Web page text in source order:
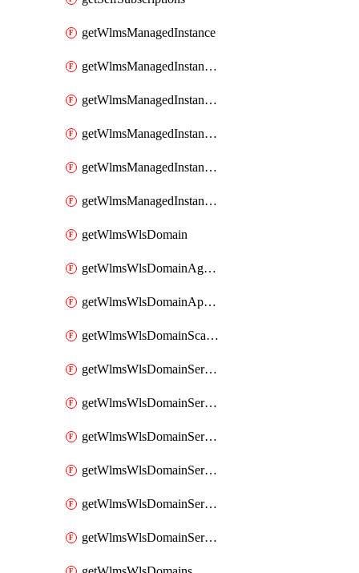
getWlmsManagedInstance
getWlmsManagedInstanceScanResults
getWlmsManagedInstanceServer
getWlmsManagedInstanceServerInstalledPatches
getWlmsManagedInstanceServers
getWlmsManagedInstances
getWlmsWlsDomain
getWlmsWlsDomainAgreementRecords
getWlmsWlsDomainApplicablePatches
getWlmsWlsDomainScanResults
getWlmsWlsDomainServer
getWlmsWlsDomainServerBackup
getWlmsWlsDomainServerBackupContent
getWlmsWlsDomainServerBackups
getWlmsWlsDomainServerInstalledPatches
getWlmsWlsDomainServers